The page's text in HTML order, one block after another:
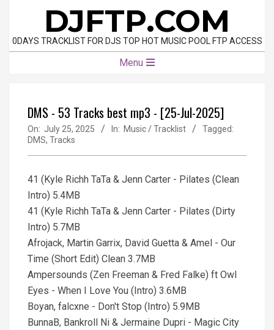
content
DJFTP.COM
0DAYS TRACKLIST FOR DJS TOP HOT MUSIC POOL FTP ACCESS
Menu
DMS - 53 Tracks best mp3 - [25-Jul-2025]
On: July 25, 2025 In: Music / Tracklist
Tagged:
DMS, Tracks
41 (Kyle Richh TaTa & Jenn Carter - Pilates (Clean
Intro) 5.4MB
41 (Kyle Richh TaTa & Jenn Carter - Pilates (Dirty
Intro) 5.7MB
Afrojack, Martin Garrix, David Guetta & Amel - Our
Time (Short Edit) Clean 3.7MB
Ampersounds (Zen Freeman & Fred Falke) ft Owl
Eyes - When I Love You (Intro) 3.6MB
Boyan, falcxne - Don't Stop (Intro) 5.9MB
BunnaB, Bankroll Ni & Jermaine Dupri - Magic City